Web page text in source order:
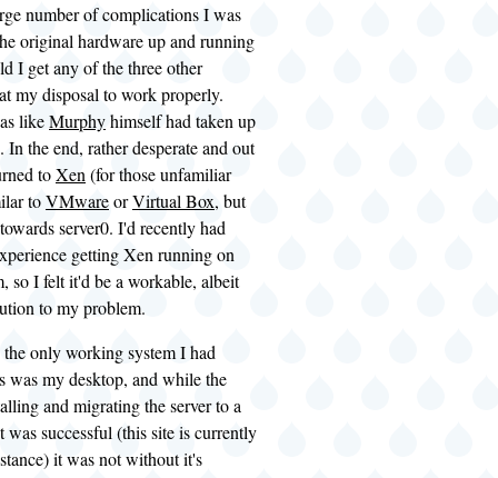
number of complications I was
original hardware up and running
I get any of the three other
my disposal to work properly.
likeMurphyhimself had taken up
In the end, rather desperate and out
toXen (for those unfamiliar
toVMwareorVirtual Box, but
server0. I'd recently had
getting Xen running on
so I felt it'd be a workable, albeit
to my problem.
only working system I had
was my desktop, and while the
and migrating the server to a
was successful (this site is currently
it was not without it's